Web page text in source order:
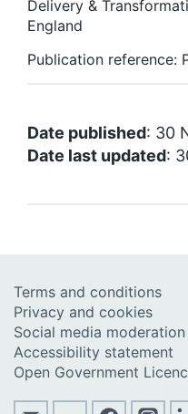
Delivery &
England
Publication reference:
Date published: 30
Date last updated:
Terms and conditions
Privacy and cookies
Social media moderation
Accessibility statement
Open Government